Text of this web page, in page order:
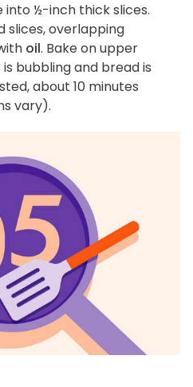
into ½-inch thick slices.
slices, overlapping
oil. Bake on upper
bubbling and bread is
about 10 minutes
vary).